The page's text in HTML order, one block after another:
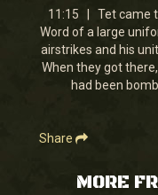
11
minutes,
21
seconds
11:15 | Tet came
Word of a large
airstrikes and his
When they got
had been
Share
MORE